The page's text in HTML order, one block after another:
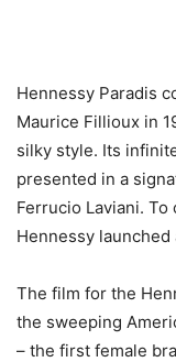
Hennessy Paradis
Maurice Fillioux in
silky style. Its
presented in a
Ferrucio Laviani.
Hennessy launched
The film for the
the sweeping
– the first female